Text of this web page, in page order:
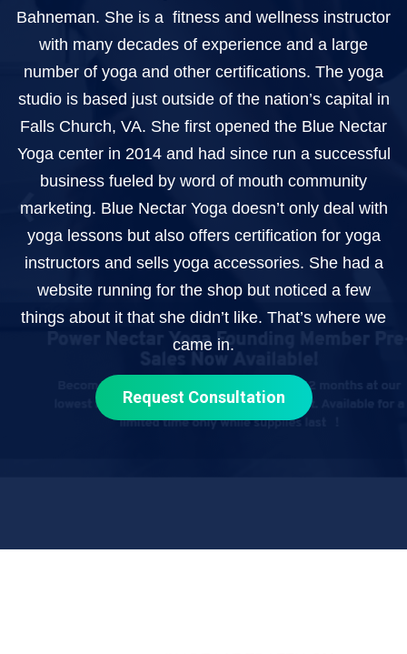
Bahneman. She is a fitness and wellness instructor
with many decades of experience and a large
number of yoga and other certifications. The yoga
studio is based just outside of the nation’s capital in
Falls Church, VA. She first opened the Blue Nectar
Yoga center in 2014 and had since run a successful
business fueled by word of mouth community
marketing. Blue Nectar Yoga doesn’t only deal with
yoga lessons but also offers certification for yoga
instructors and sells yoga accessories. She had a
website running for the shop but noticed a few
things about it that she didn’t like. That’s where we
came in.
Request Consultation